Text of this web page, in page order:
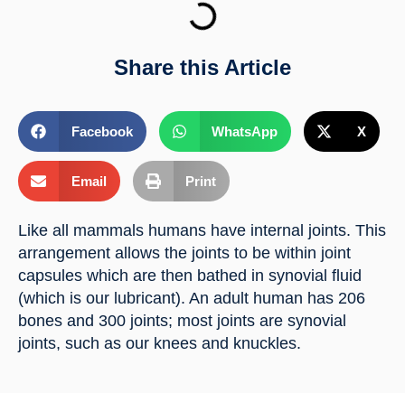
Share this Article
Facebook WhatsApp X
Email Print
Like all mammals humans have internal joints. This
arrangement allows the joints to be within joint
capsules which are then bathed in synovial fluid
(which is our lubricant). An adult human has 206
bones and 300 joints; most joints are synovial
joints, such as our knees and knuckles.